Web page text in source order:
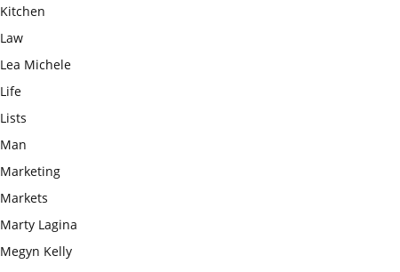
Kitchen
Law
Lea Michele
Life
Lists
Man
Marketing
Markets
Marty Lagina
Megyn Kelly